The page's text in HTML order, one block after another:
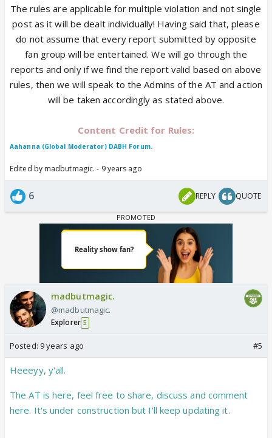
The rules are applicable for multiple violation and not single
post as it will be dealt individually! Having said that, please
do not assume that every report submitted by opposite
fan group will be entertained. We will go through the
reports and only if we find the report valid based on above
rules, then we will speak to the Admins of the AT and action
will be taken accordingly as stated above.
Content Credit for Rules:
Aahanna (Global Moderator) DABH Forum.
Edited by madbutmagic. - 9 years ago
6 REPLY QUOTE
madbutmagic.
@madbutmagic.
Explorer 5
Posted: 9 years ago #5
Heeeyy, y'all.
The AT is here, feel free to share, discuss and comment
here. It's under construction but I'll keep updating it.